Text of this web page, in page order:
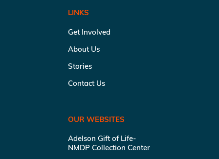
LINKS
Get Involved
About Us
Stories
Contact Us
OUR WEBSITES
Adelson Gift of Life-
NMDP Collection Center